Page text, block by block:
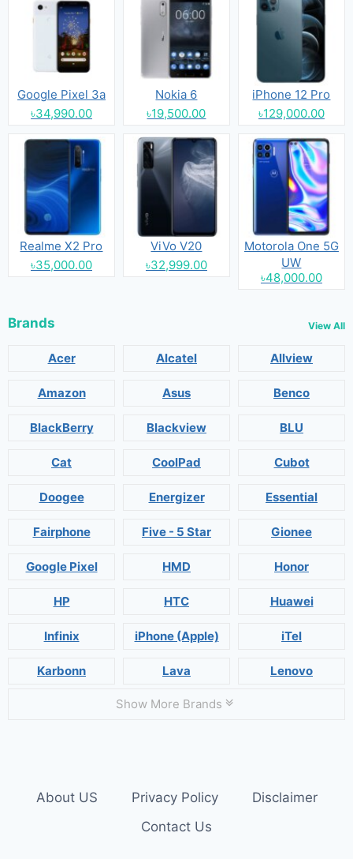
Google Pixel 3a
৳34,990.00
Nokia 6
৳19,500.00
iPhone 12 Pro
৳129,000.00
Realme X2 Pro
৳35,000.00
ViVo V20
৳32,999.00
Motorola One 5G
UW
৳48,000.00
Brands View All
Acer Alcatel Allview
Amazon Asus Benco
BlackBerry Blackview BLU
Cat CoolPad Cubot
Doogee Energizer Essential
Fairphone Five - 5 Star Gionee
Google Pixel HMD Honor
HP HTC Huawei
Infinix iPhone (Apple) iTel
Karbonn Lava Lenovo
Show More Brands
About US Privacy Policy
Disclaimer
Contact Us